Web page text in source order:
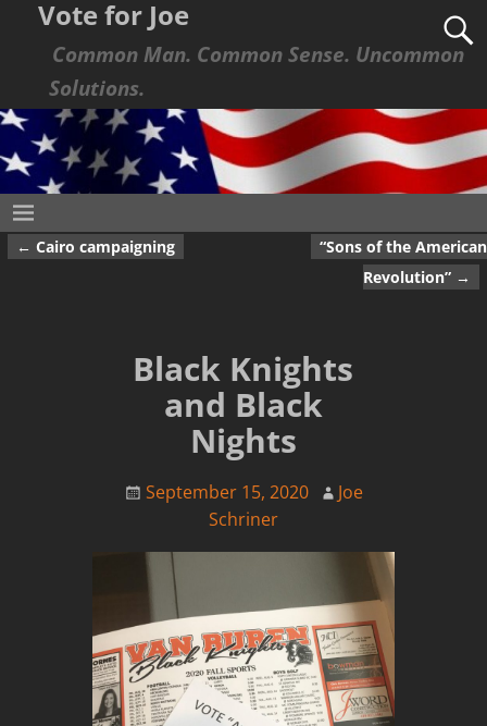
Vote for Joe
Common Man. Common Sense. Uncommon
Solutions.
Post navigation
← Cairo campaigning
“Sons of the American
Revolution” →
Black Knights
and Black
Nights
September 15, 2020
Joe
Schriner